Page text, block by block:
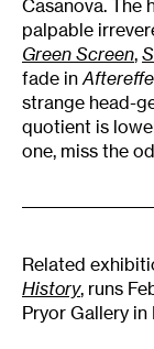
Casanova. The
palpable
Green Screen,
fade in
strange head-
quotient is
one, miss the
Related
History, runs
Pryor Gallery in